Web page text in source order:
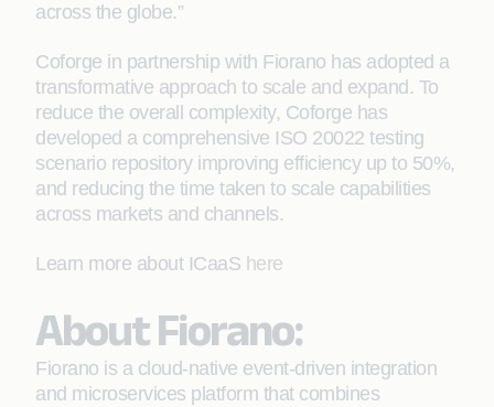
across the globe.”
Coforge in partnership with Fiorano has adopted a
transformative approach to scale and expand. To
reduce the overall complexity, Coforge has
developed a comprehensive ISO 20022 testing
scenario repository improving efficiency up to 50%,
and reducing the time taken to scale capabilities
across markets and channels.
Learn more about ICaaS here
About Fiorano:
Fiorano is a cloud-native event-driven integration
and microservices platform that combines